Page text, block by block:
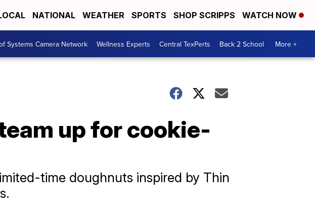
NATIONAL WEATHER SPORTS SHOP SCRIPPS WATCH NOW
Systems Camera Network Wellness Experts Central TexPerts Back 2 School More +
up for cookie-
time doughnuts inspired by Thin